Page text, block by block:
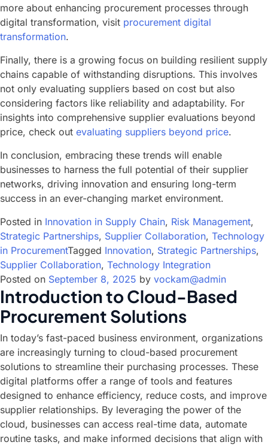
more about enhancing procurement processes through
digital transformation, visit procurement digital
transformation.
Finally, there is a growing focus on building resilient supply
chains capable of withstanding disruptions. This involves
not only evaluating suppliers based on cost but also
considering factors like reliability and adaptability. For
insights into comprehensive supplier evaluations beyond
price, check out evaluating suppliers beyond price.
In conclusion, embracing these trends will enable
businesses to harness the full potential of their supplier
networks, driving innovation and ensuring long-term
success in an ever-changing market environment.
Posted in Innovation in Supply Chain, Risk Management,
Strategic Partnerships, Supplier Collaboration, Technology
in ProcurementTagged Innovation, Strategic Partnerships,
Supplier Collaboration, Technology Integration
Posted on September 8, 2025 by vockam@admin
Introduction to Cloud-Based
Procurement Solutions
In today’s fast-paced business environment, organizations
are increasingly turning to cloud-based procurement
solutions to streamline their purchasing processes. These
digital platforms offer a range of tools and features
designed to enhance efficiency, reduce costs, and improve
supplier relationships. By leveraging the power of the
cloud, businesses can access real-time data, automate
routine tasks, and make informed decisions that align with